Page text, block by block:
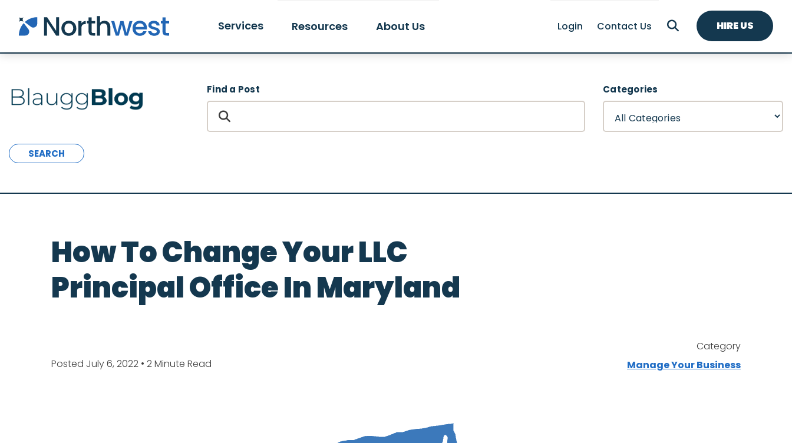
Skip to main content
Services Resources About Us Login Contact Us HIRE US
Find a Post Categories
SEARCH
How To Change Your LLC
Principal Office In Maryland
Posted July 6, 2022 • 2 Minute Read
Category
Manage Your Business